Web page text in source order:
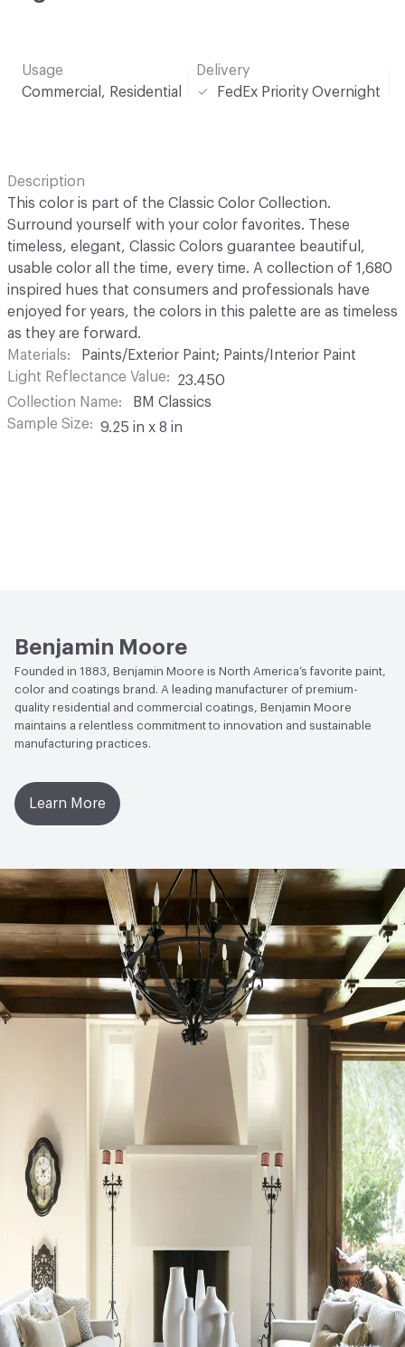
Usage
Commercial, Residential
Delivery
FedEx Priority Overnight
Description
This color is part of the Classic Color Collection.
Surround yourself with your color favorites. These
timeless, elegant, Classic Colors guarantee beautiful,
usable color all the time, every time. A collection of 1,680
inspired hues that consumers and professionals have
enjoyed for years, the colors in this palette are as timeless
as they are forward.
Materials
Paints/Exterior Paint; Paints/Interior Paint
Light Reflectance Value
23.450
Collection Name
BM Classics
Sample Size
9.25 in x 8 in
Benjamin Moore
Founded in 1883, Benjamin Moore is North America’s favorite paint,
color and coatings brand. A leading manufacturer of premium-
quality residential and commercial coatings, Benjamin Moore
maintains a relentless commitment to innovation and sustainable
manufacturing practices.
Learn More